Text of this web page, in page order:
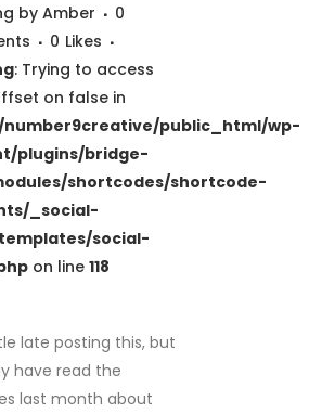
by Amber
0
0 Likes
: Trying to access
on false in
number9creative/public_html/wp-
plugins/bridge-
shortcodes/shortcode-
_social-
social-
on line 118
late posting this, but
have read the
last month about